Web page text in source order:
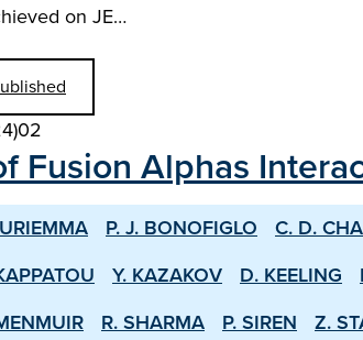
on JE…
Fusion Alphas
P. J. BONOFIGLO C. D.
Y. KAZAKOV D. KEELING
R. SHARMA P. SIREN Z.